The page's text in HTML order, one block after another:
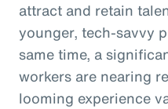
attract and retain
younger, tech-savvy
same time, a
workers are nearing
looming experience